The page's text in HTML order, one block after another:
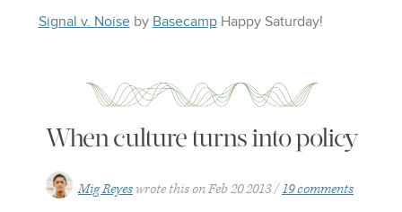
Signal v. Noiseby Basecamp Happy Saturday!
When culture turns into policy
Mig Reyes wrote this onFeb 20 2013 19 comments